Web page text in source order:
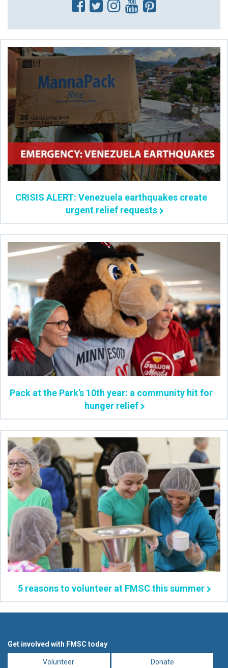
CRISIS ALERT: Venezuela earthquakes create
urgent relief requests
Pack at the Park’s 10th year: a community hit for
hunger relief
5 reasons to volunteer at FMSC this summer
Get involved with FMSC today
Volunteer Donate